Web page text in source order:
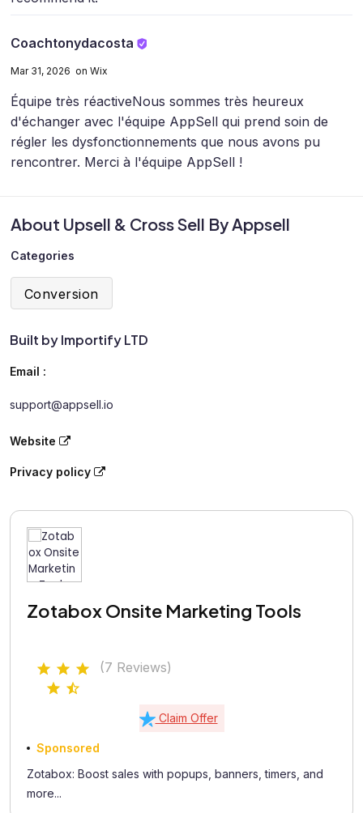
About Upsell & Cross Sell By Appsell
Categories
Conversion
Built by Importify LTD
Email :
support@appsell.io
Website
Privacy policy
Zotabox Onsite Marketing Tools
(7 Reviews)
Claim Offer
Sponsored
Zotabox: Boost sales with popups, banners, timers, and
more...
Coachtonydacosta
Mar 31, 2026 on Wix
Équipe très réactiveNous sommes très heureux
d'échanger avec l'équipe AppSell qui prend soin de
régler les dysfonctionnements que nous avons pu
rencontrer. Merci à l'équipe AppSell !